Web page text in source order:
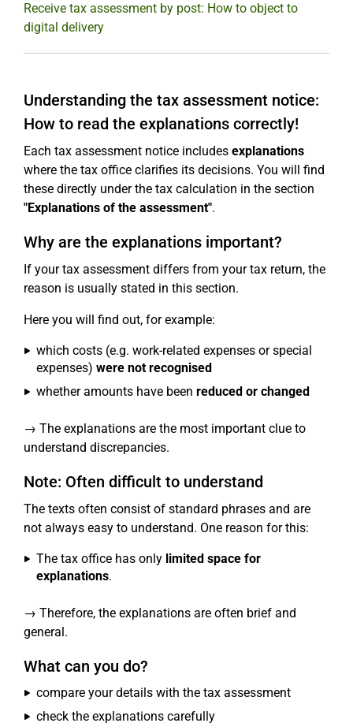
Receive tax assessment by post: How to object to
digital delivery
Understanding the tax assessment notice:
How to read the explanations correctly!
Each tax assessment notice includes explanations
where the tax office clarifies its decisions. You will find
these directly under the tax calculation in the section
"Explanations of the assessment".
Why are the explanations important?
If your tax assessment differs from your tax return, the
reason is usually stated in this section.
Here you will find out, for example:
which costs (e.g. work-related expenses or special
expenses) were not recognised
whether amounts have been reduced or changed
→ The explanations are the most important clue to
understand discrepancies.
Note: Often difficult to understand
The texts often consist of standard phrases and are
not always easy to understand. One reason for this:
The tax office has only limited space for
explanations.
→ Therefore, the explanations are often brief and
general.
What can you do?
compare your details with the tax assessment
check the explanations carefully